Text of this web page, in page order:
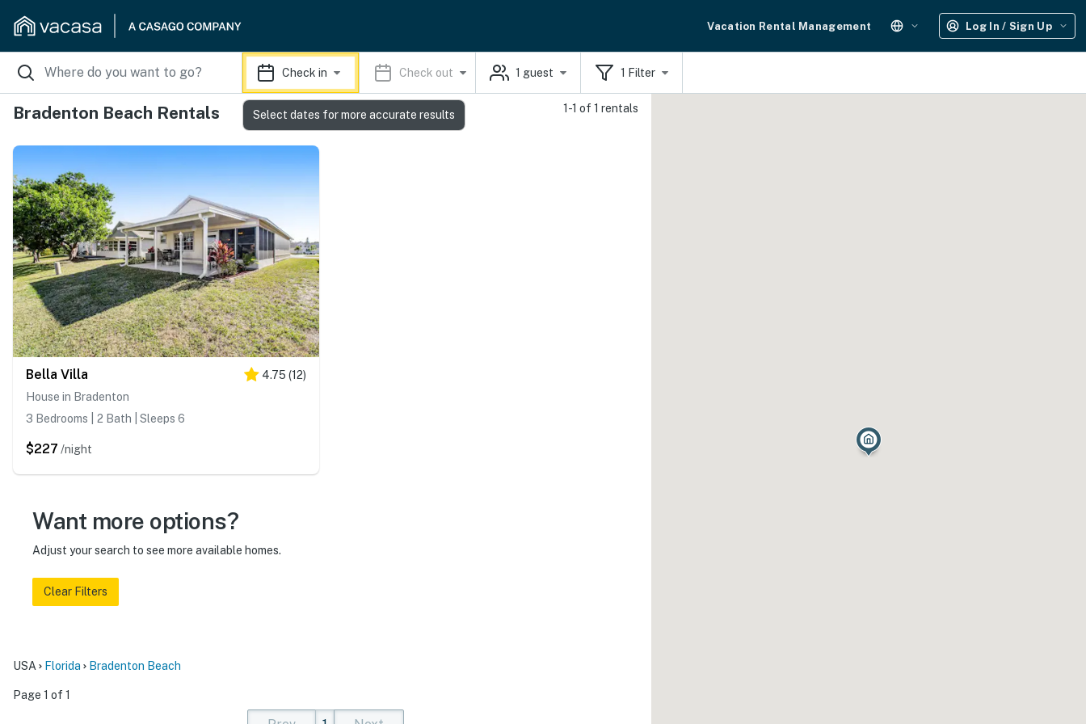
Vacation Rental Management Log In / Sign Up
Check in Check out 1 guest 1 Filter
Bradenton Beach Rentals 1-1 of 1 rentals
Bella Villa 4.75 (12)
House in Bradenton
3 Bedrooms | 2 Bath | Sleeps 6
$227 /night
Want more options?
Adjust your search to see more available homes.
Clear Filters
USA Florida Bradenton Beach
Page 1 of 1
Select dates for more accurate results